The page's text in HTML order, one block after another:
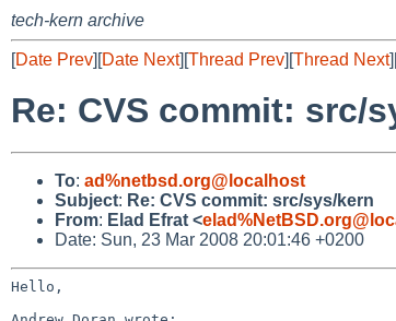
tech-kern archive
[Date Prev][Date Next][Thread Prev][Thread Next
Re: CVS commit: src/
To: ad%netbsd.org@localhost
Subject: Re: CVS commit: src/sys/kern
From: Elad Efrat <
Date: Sun, 23 Mar 2008 20:01:46 +0200
Hello,